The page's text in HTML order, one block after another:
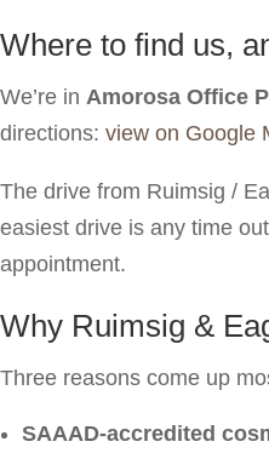
Where to find us,
We’re in Amorosa Office
directions: view on Google
The drive from Ruimsig /
easiest drive is any time
appointment.
Why Ruimsig &
Three reasons come up
SAAAD-accredited